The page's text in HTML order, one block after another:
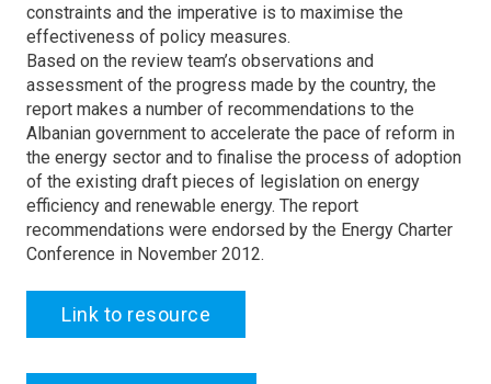
constraints and the imperative is to maximise the
effectiveness of policy measures.
Based on the review team’s observations and
assessment of the progress made by the country, the
report makes a number of recommendations to the
Albanian government to accelerate the pace of reform in
the energy sector and to finalise the process of adoption
of the existing draft pieces of legislation on energy
efficiency and renewable energy. The report
recommendations were endorsed by the Energy Charter
Conference in November 2012.
Link to resource